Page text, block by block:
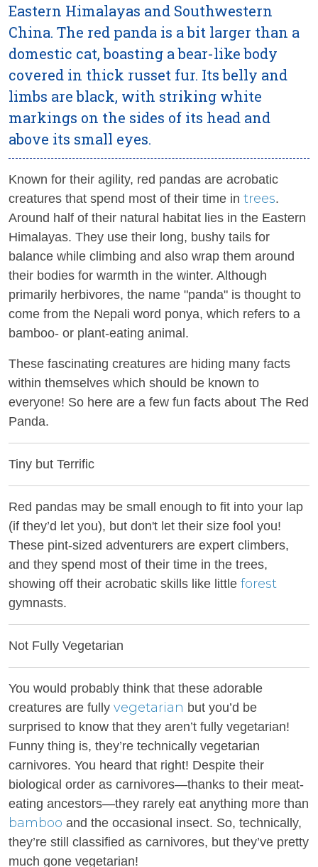
Eastern Himalayas and Southwestern
China. The red panda is a bit larger than a
domestic cat, boasting a bear-like body
covered in thick russet fur. Its belly and
limbs are black, with striking white
markings on the sides of its head and
above its small eyes.
Known for their agility, red pandas are acrobatic
creatures that spend most of their time in trees.
Around half of their natural habitat lies in the Eastern
Himalayas. They use their long, bushy tails for
balance while climbing and also wrap them around
their bodies for warmth in the winter. Although
primarily herbivores, the name "panda" is thought to
come from the Nepali word ponya, which refers to a
bamboo- or plant-eating animal.
These fascinating creatures are hiding many facts
within themselves which should be known to
everyone! So here are a few fun facts about The Red
Panda.
Tiny but Terrific
Red pandas may be small enough to fit into your lap
(if they’d let you), but don't let their size fool you!
These pint-sized adventurers are expert climbers,
and they spend most of their time in the trees,
showing off their acrobatic skills like little forest
gymnasts.
Not Fully Vegetarian
You would probably think that these adorable
creatures are fully vegetarian but you’d be
surprised to know that they aren’t fully vegetarian!
Funny thing is, they’re technically vegetarian
carnivores. You heard that right! Despite their
biological order as carnivores—thanks to their meat-
eating ancestors—they rarely eat anything more than
bamboo and the occasional insect. So, technically,
they’re still classified as carnivores, but they’ve pretty
much gone vegetarian!